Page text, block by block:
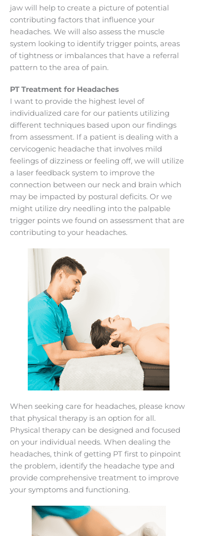
jaw will help to create a picture of potential
contributing factors that influence your
headaches. We will also assess the muscle
system looking to identify trigger points, areas
of tightness or imbalances that have a referral
pattern to the area of pain.
PT Treatment for Headaches
I want to provide the highest level of
individualized care for our patients utilizing
different techniques based upon our findings
from assessment. If a patient is dealing with a
cervicogenic headache that involves mild
feelings of dizziness or feeling off, we will utilize
a laser feedback system to improve the
connection between our neck and brain which
may be impacted by postural deficits. Or we
might utilize dry needling into the palpable
trigger points we found on assessment that are
contributing to your headaches.
When seeking care for headaches, please know
that physical therapy is an option for all.
Physical therapy can be designed and focused
on your individual needs. When dealing the
headaches, think of getting PT first to pinpoint
the problem, identify the headache type and
provide comprehensive treatment to improve
your symptoms and functioning.